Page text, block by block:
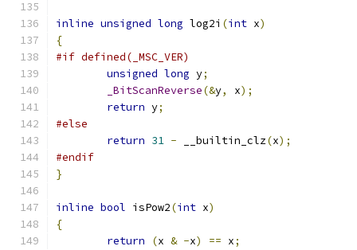
inline unsigned long log2i (int x)
{
#if defined(_MSC_VER)
unsigned long y;
_BitScanReverse(&y, x);
return y;
#else
return 31 - __builtin_clz(x);
#endif
}
inline bool isPow2(int x)
{
return
(x & -x) == x;